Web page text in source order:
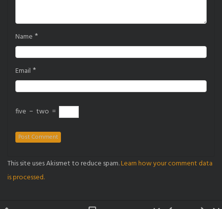
Name *
Email *
five − two =
This site uses Akismet to reduce spam.Learn how your comment data
is processed.